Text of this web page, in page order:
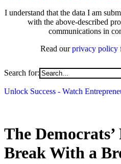
I understand that the data I am
with the above-described
communications in
Read ourprivacy policy
Search for:
Unlock Success - Watch
The
Break With a